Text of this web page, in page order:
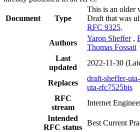
Document Type
This is an older
Draft that was
RFC 9325.
Authors
Yaron Sheffer ,
Thomas Fossati
Last
updated
2022-11-30
Replaces
draft-sheffer-
uta-rfc7525bis
RFC
stream
Internet
Intended
RFC status
Best Current